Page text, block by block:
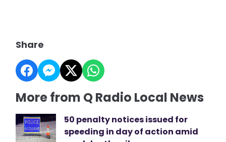
Share
More from Q Radio Local News
50 penalty notices issued for
speeding in day of action amid